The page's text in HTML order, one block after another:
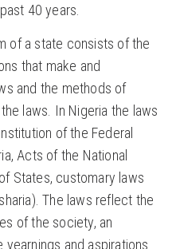
40 years.
of a state consists of the
that make and
and the methods of
laws. In Nigeria the laws
of the Federal
Acts of the National
States, customary laws
The laws reflect the
of the society, an
and aspirations